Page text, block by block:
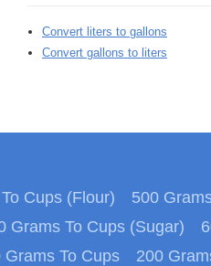
Convert liters to gallons
Convert gallons to liters
Cups (Flour) 500
Grams To Cups (Sugar)
Grams To Cups 200